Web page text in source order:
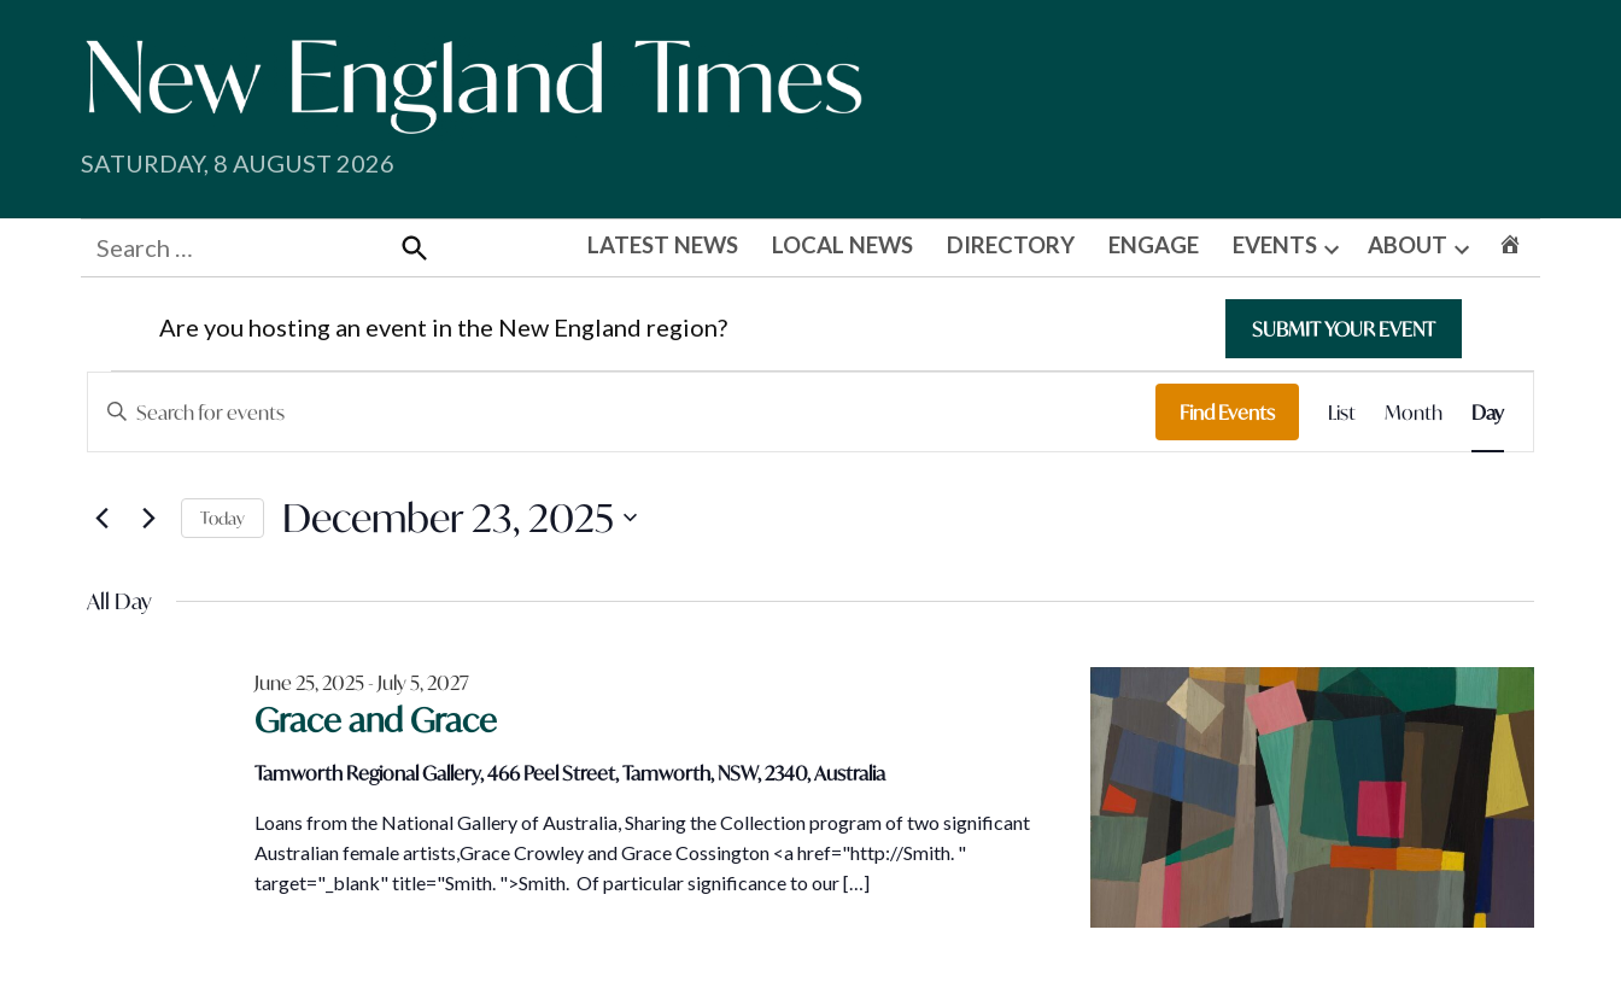
SATURDAY, 8 AUGUST 2026
Search
for:
Search
LATEST NEWS LOCAL NEWS DIRECTORY ENGAGE EVENTS
Open
ABOUT
Open
Are you hosting an event in the New England region? SUBMIT YOUR EVENT
Events
for
December
Events
Search
and
Views
Navigation
Enter
for
by
Find Events
Views
List Month Day
Today December 23, 2025
date.
All Day
Grace and Grace
June 25, 2025- July 5, 2027
Tamworth Regional Gallery, 466 Peel Street, Tamworth, NSW, 2340, Australia
Loans from the National Gallery of Australia, Sharing the Collection program of two significant
Australian female artists,Grace Crowley and Grace Cossington <a href="http://Smith. "
target="_blank" title="Smith. ">Smith. Of particular significance to our […]